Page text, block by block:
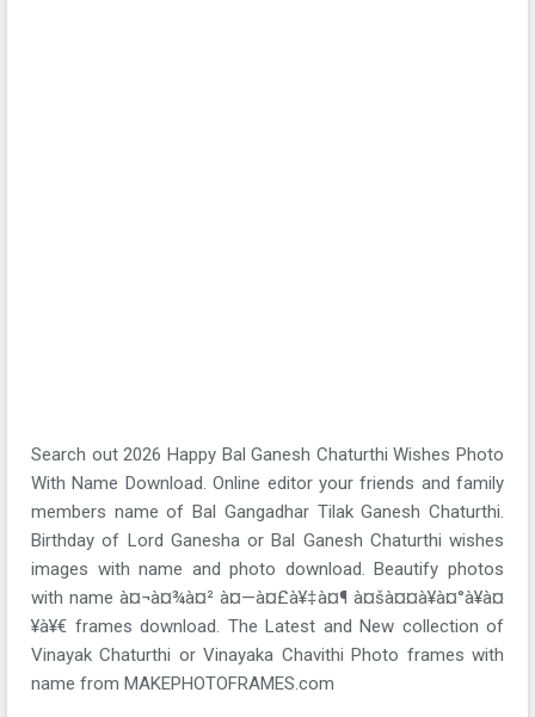
Search out 2026 Happy Bal Ganesh Chaturthi Wishes Photo
With Name Download. Online editor your friends and family
members name of Bal Gangadhar Tilak Ganesh Chaturthi.
Birthday of Lord Ganesha or Bal Ganesh Chaturthi wishes
images with name and photo download. Beautify photos
with name à¤¬à¤¾à¤² à¤—à¤£à¥‡à¤¶ à¤šà¤¤à¥à¤°à¥à¤
¥à¥€ frames download. The Latest and New collection of
Vinayak Chaturthi or Vinayaka Chavithi Photo frames with
name from MAKEPHOTOFRAMES.com